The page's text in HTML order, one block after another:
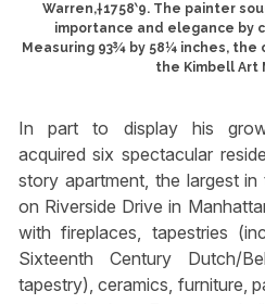
Warren,†1758‵9. The painter
importance and elegance by
Measuring 93¾ by 58¼ inches,
the Kimbell Art
In part to display his
acquired six spectacular
story apartment, the largest
on Riverside Drive in
with fireplaces, tapestries
Sixteenth Century Dutch/
tapestry), ceramics, furniture,